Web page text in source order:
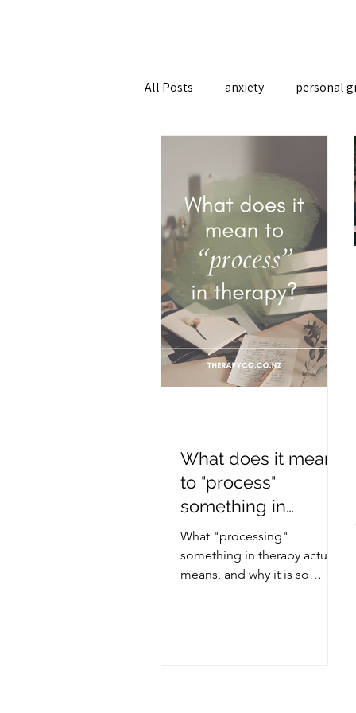
All Posts anxiety personal
What does it mean
to "process"
something in
therapy?
What "processing"
something in therapy actually
means, and why it is so